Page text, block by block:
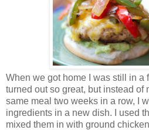
When we got home I was still in a
turned out so great, but instead of
same meal two weeks in a row, I
ingredients in a new dish. I used
mixed them in with ground chicken